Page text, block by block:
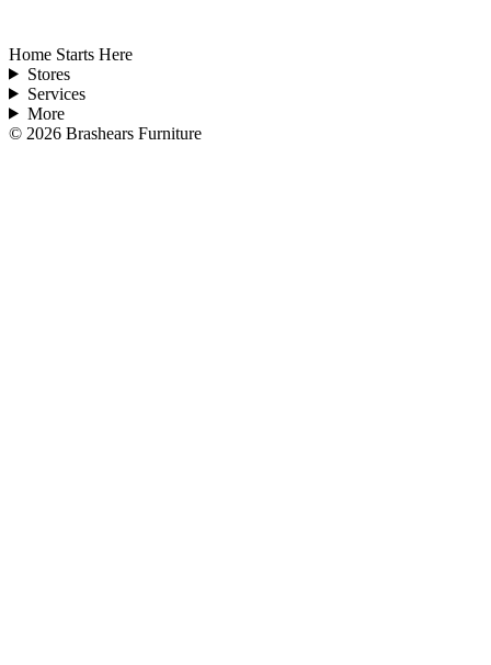
Home Starts Here
Stores
Services
More
© 2026 Brashears Furniture